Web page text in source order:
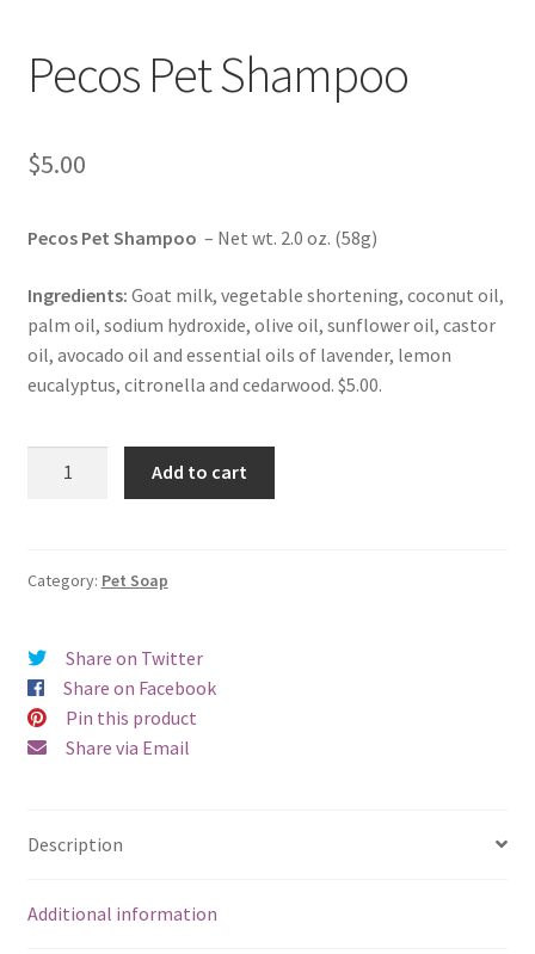
Pecos Pet Shampoo
$5.00
Pecos Pet Shampoo – Net wt. 2.0 oz. (58g)
Ingredients: Goat milk, vegetable shortening, coconut oil,
palm oil, sodium hydroxide, olive oil, sunflower oil, castor
oil, avocado oil and essential oils of lavender, lemon
eucalyptus, citronella and cedarwood. $5.00.
Add to cart
Category: Pet Soap
Share on Twitter
Share on Facebook
Pin this product
Share via Email
Description
Additional information